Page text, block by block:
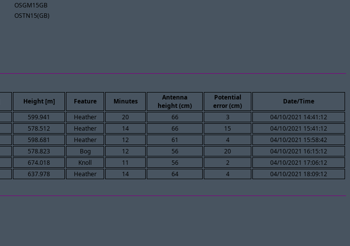
OSGM15GB
OSTN15(GB)
Height [m] Feature Minutes
Antenna
height (cm)
Potential
error (cm)
Date/Time
599.941 Heather 20 66 3
04/10/2021 14:41:12
578.512 Heather 14 66 15
04/10/2021 15:41:12
598.681 Heather 12 61 4
04/10/2021 15:58:42
578.823 Bog 12 56 20
04/10/2021 16:15:12
674.018 Knoll 11 56 2
04/10/2021 17:06:12
637.978 Heather 14 64 4 04/10/2021 18:09:12